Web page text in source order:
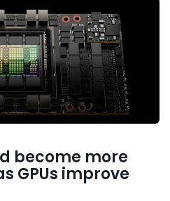
become more
GPUs improve